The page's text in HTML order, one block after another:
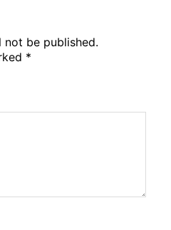
not be published.
*